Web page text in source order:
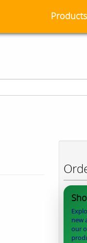
Products
new
our